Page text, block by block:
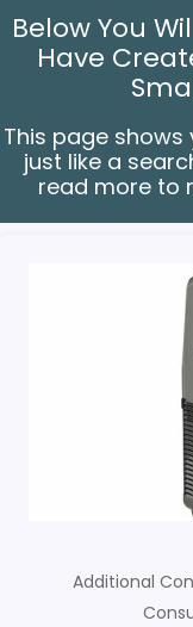
Below You
Have
This page
just like a
read more to
Additional